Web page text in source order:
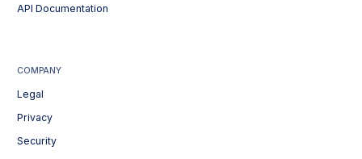
API Documentation
COMPANY
Legal
Privacy
Security